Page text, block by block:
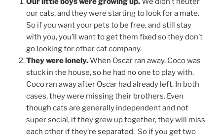
our cats, and they were starting to look for a mate.
So if you want your pets to be free, and still stay
with you, you’ll want to get them fixed so they don’t
go looking for other cat company.
They were lonely.When Oscar ran away, Coco was
stuck in the house, so he had no one to play with.
Coco ran away after Oscar had already left. In both
cases, they were missing their brothers. Even
though cats are generally independent and not
super social, if they grew up together, they will miss
each other if they’re separated. So if you get two